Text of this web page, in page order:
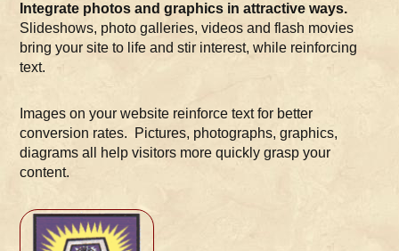
Integrate photos and graphics in attractive ways.
Slideshows, photo galleries, videos and flash movies
bring your site to life and stir interest, while reinforcing
text.
Images on your website reinforce text for better
conversion rates. Pictures, photographs, graphics,
diagrams all help visitors more quickly grasp your
content.